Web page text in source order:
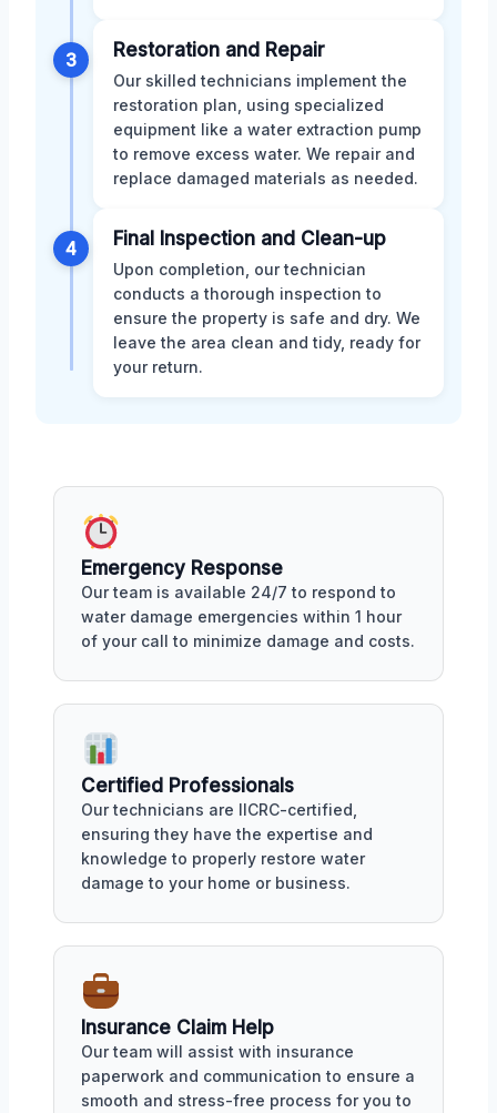
3 Restoration and Repair
Our skilled technicians implement the
restoration plan, using specialized
equipment like a water extraction pump
to remove excess water. We repair and
replace damaged materials as needed.
4 Final Inspection and Clean-up
Upon completion, our technician
conducts a thorough inspection to
ensure the property is safe and dry. We
leave the area clean and tidy, ready for
your return.
Emergency Response
Our team is available 24/7 to respond to
water damage emergencies within 1 hour
of your call to minimize damage and costs.
Certified Professionals
Our technicians are IICRC-certified,
ensuring they have the expertise and
knowledge to properly restore water
damage to your home or business.
Insurance Claim Help
Our team will assist with insurance
paperwork and communication to ensure a
smooth and stress-free process for you to